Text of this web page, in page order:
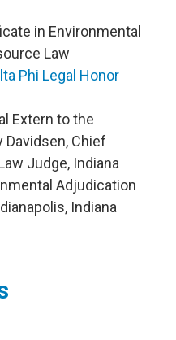
in Environmental
Law
Phi Legal Honor
Extern to the
Davidsen, Chief
Judge, Indiana
Adjudication
Indiana